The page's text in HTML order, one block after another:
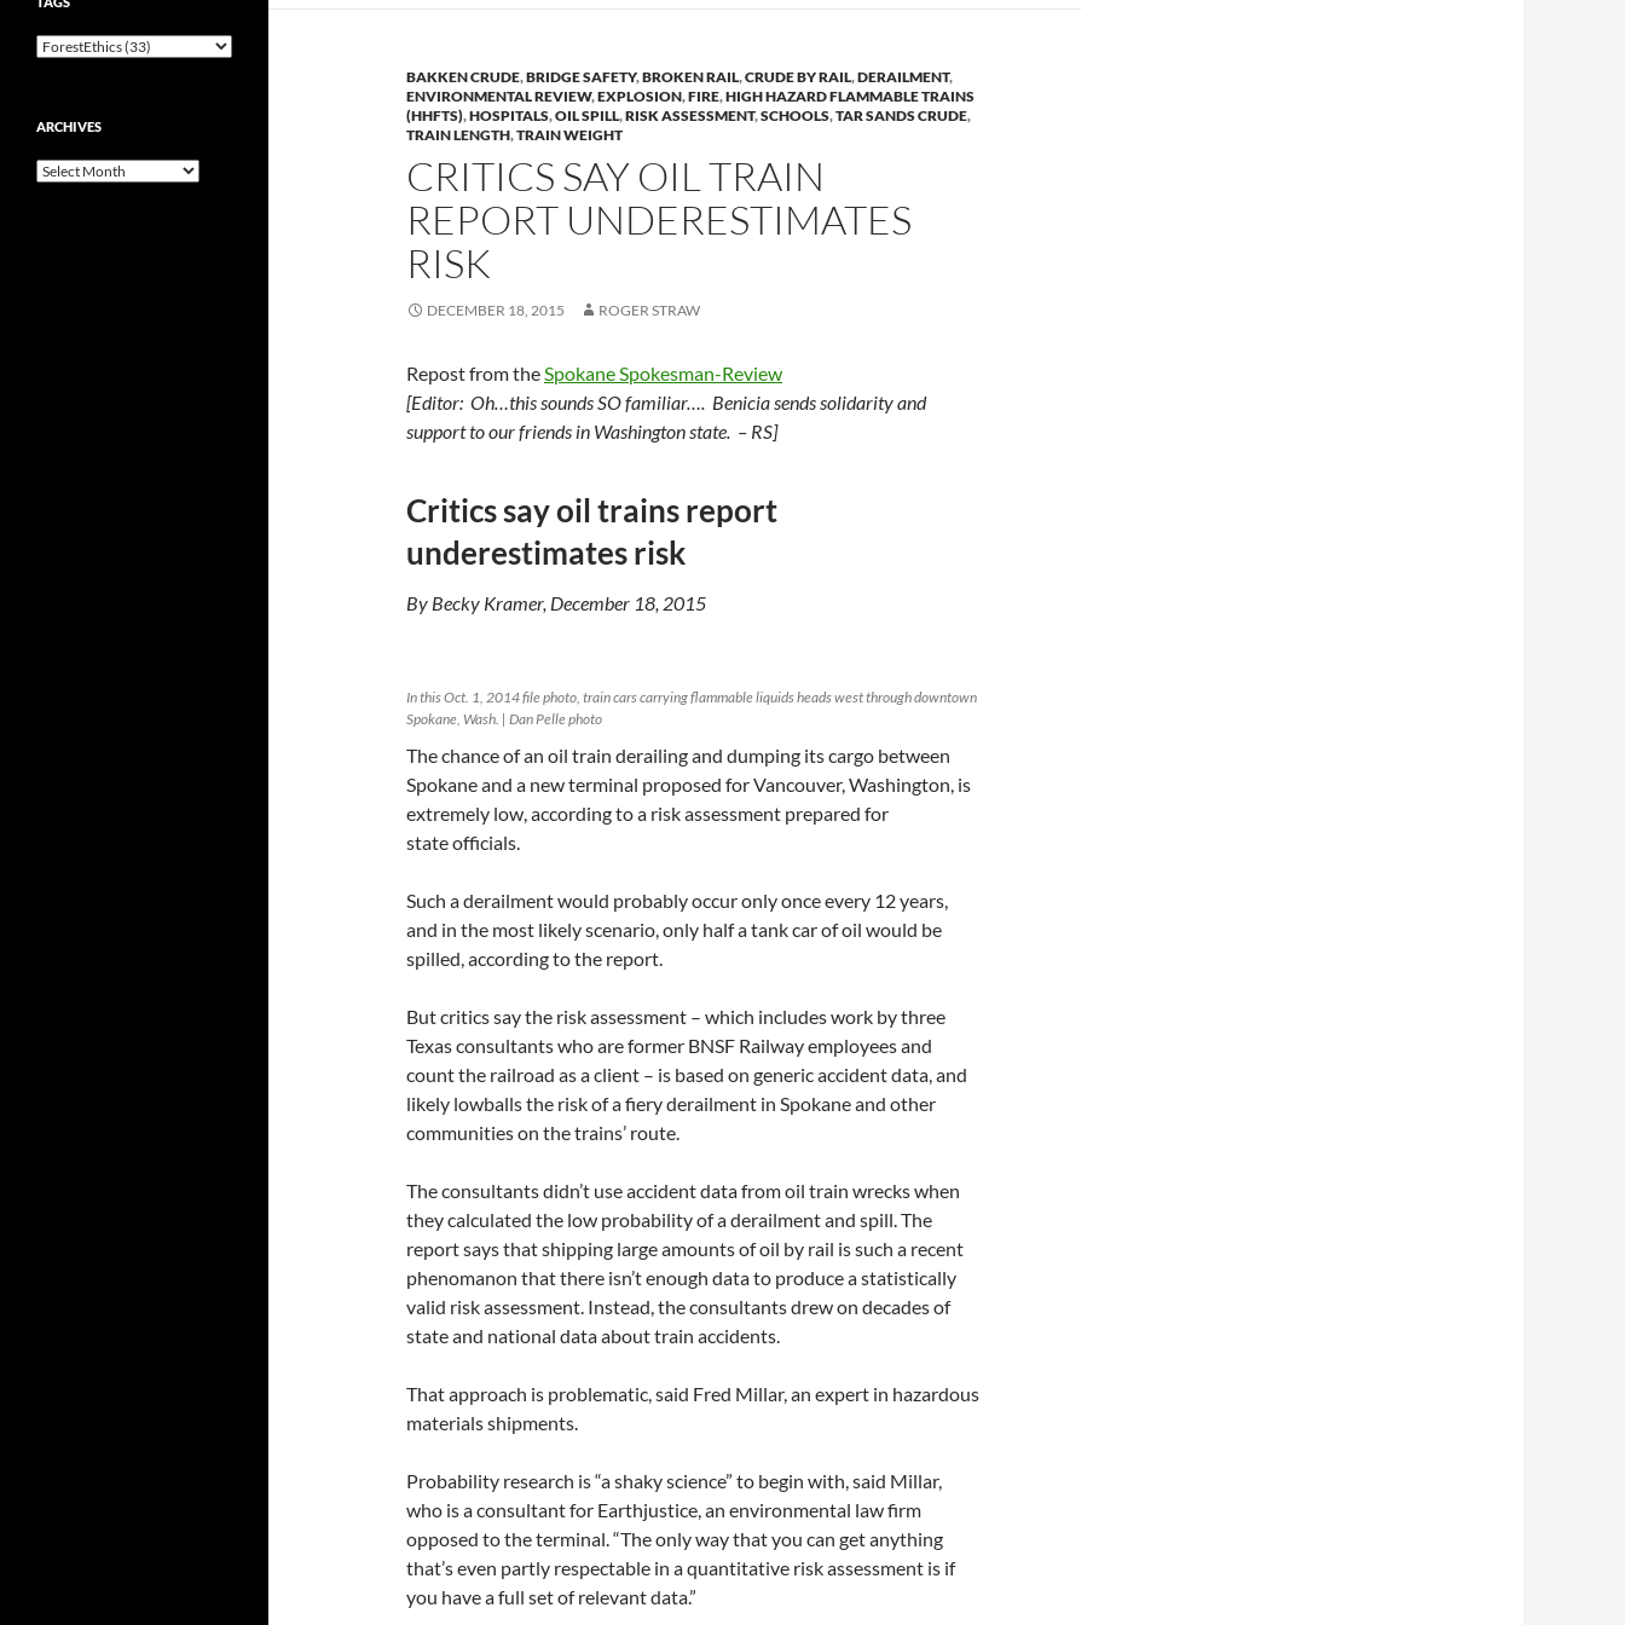
BAKKEN CRUDE,BRIDGE SAFETY,BROKEN RAIL,CRUDE BY RAIL,DERAILMENT,
ENVIRONMENTAL REVIEW,EXPLOSION,FIRE,HIGH HAZARD FLAMMABLE TRAINS
(HHFTS),HOSPITALS,OIL SPILL,RISK ASSESSMENT,SCHOOLS,TAR SANDS CRUDE,
TRAIN LENGTH,TRAIN WEIGHT
CRITICS SAY OIL TRAIN
REPORT UNDERESTIMATES
RISK
DECEMBER 18, 2015 ROGER STRAW
Repost from theSpokane Spokesman-Review
[Editor: Oh…this sounds SO familiar…. Benicia sends solidarity and
support to our friends in Washington state. – RS]
Critics say oil trains report
underestimates risk
By Becky Kramer, December 18, 2015
In this Oct. 1, 2014 file photo, train cars carrying flammable liquids heads west through downtown
Spokane, Wash. | Dan Pelle photo
The chance of an oil train derailing and dumping its cargo between
Spokane and a new terminal proposed for Vancouver, Washington, is
extremely low, according to a risk assessment prepared for
state officials.
Such a derailment would probably occur only once every 12 years,
and in the most likely scenario, only half a tank car of oil would be
spilled, according to the report.
But critics say the risk assessment – which includes work by three
Texas consultants who are former BNSF Railway employees and
count the railroad as a client – is based on generic accident data, and
likely lowballs the risk of a fiery derailment in Spokane and other
communities on the trains’ route.
The consultants didn’t use accident data from oil train wrecks when
they calculated the low probability of a derailment and spill. The
report says that shipping large amounts of oil by rail is such a recent
phenomanon that there isn’t enough data to produce a statistically
valid risk assessment. Instead, the consultants drew on decades of
state and national data about train accidents.
That approach is problematic, said Fred Millar, an expert in hazardous
materials shipments.
Probability research is “a shaky science” to begin with, said Millar,
who is a consultant for Earthjustice, an environmental law firm
opposed to the terminal. “The only way that you can get anything
that’s even partly respectable in a quantitative risk assessment is if
you have a full set of relevant data.”
ARCHIVES
Archives